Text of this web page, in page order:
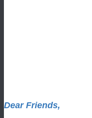
Dear Friends,